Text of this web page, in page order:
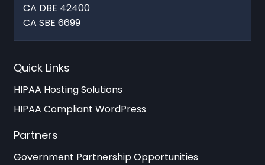
CA DBE 42400
CA SBE 6699
Quick Links
HIPAA Hosting Solutions
HIPAA Compliant WordPress
Partners
Government Partnership Opportunities